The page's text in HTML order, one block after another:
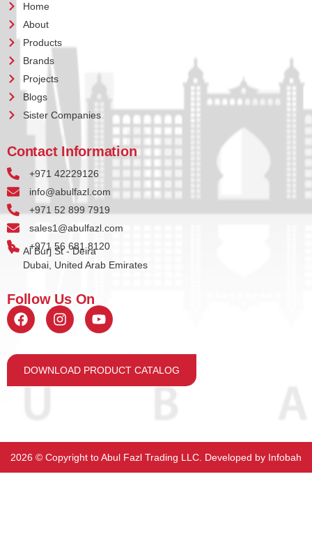
Home
About
Products
Brands
Projects
Blogs
Sister Companies
Contact Information
+971 42229126
info@abulfazl.com
+971 52 899 7919
sales1@abulfazl.com
+971 56 681 8120
Al Burj St - Deira
Dubai, United Arab Emirates
Follow Us On
DOWNLOAD PRODUCT CATALOG
2026 ©️ Copyright to Abul Fazl Trading LLC. Developed by Infobah